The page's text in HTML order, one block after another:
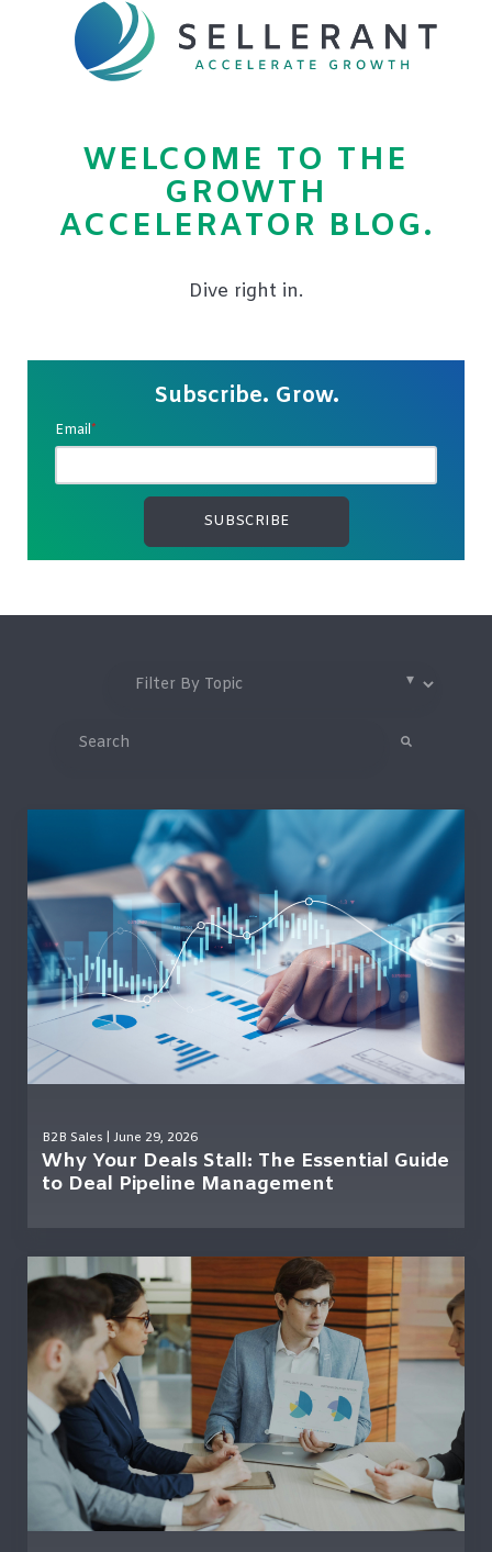
WELCOME TO THE
GROWTH
ACCELERATOR BLOG.
Dive right in.
Subscribe. Grow.
Email*
B2B Sales | June 29, 2026
Why Your Deals Stall: The Essential Guide
to Deal Pipeline Management